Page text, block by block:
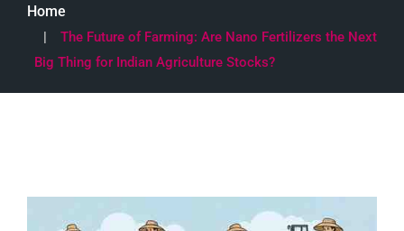
Home
The Future of Farming: Are Nano Fertilizers the Next
Big Thing for Indian Agriculture Stocks?